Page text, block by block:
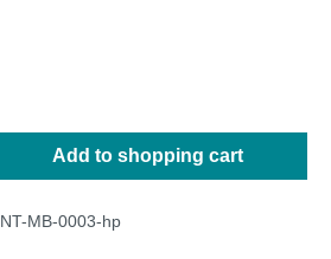
Add to shopping cart
NT-MB-0003-hp